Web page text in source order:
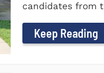
candidates from
Keep Reading